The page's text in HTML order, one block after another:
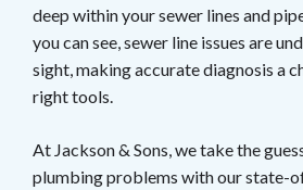
deep within your sewer lines and
you can see, sewer line issues are
sight, making accurate diagnosis a
right tools.
At Jackson & Sons, we take the
plumbing problems with our state-